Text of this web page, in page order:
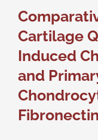
Cartilage
Induced
and